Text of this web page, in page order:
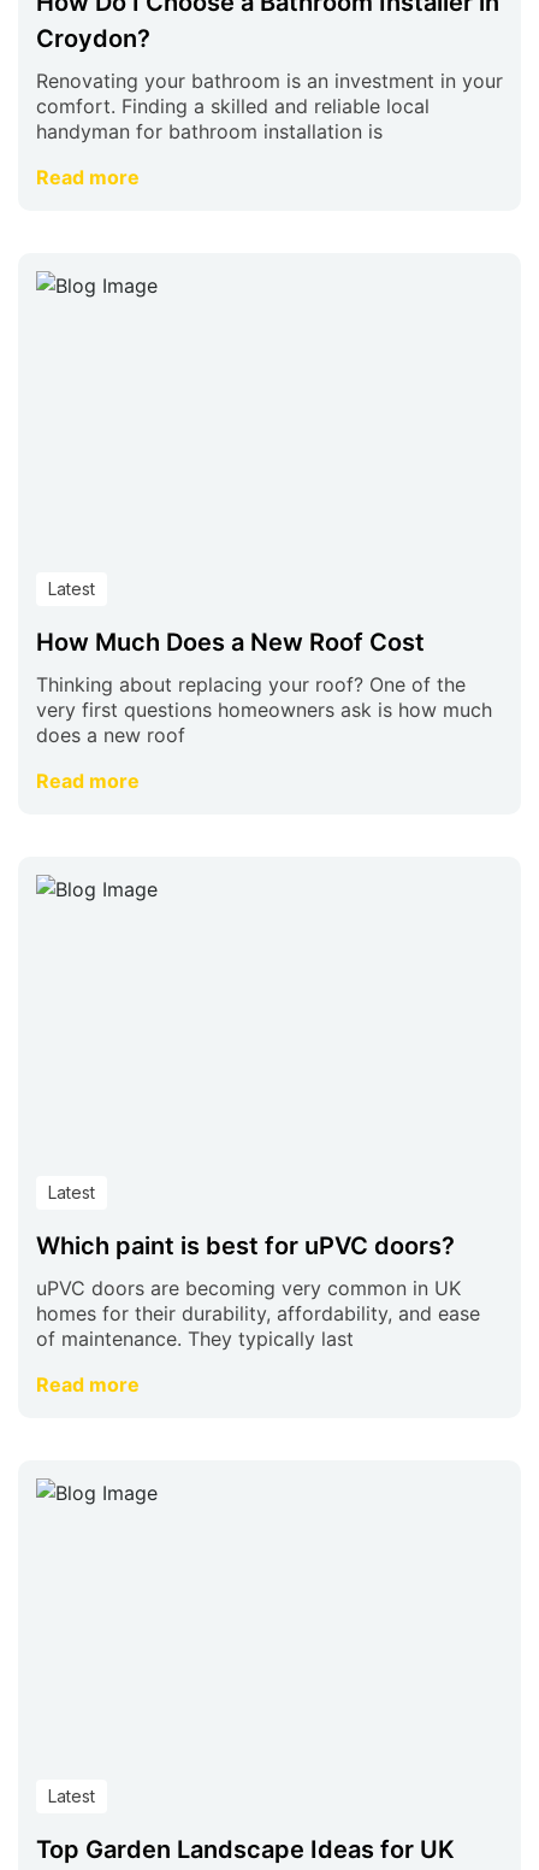
Croydon?
Renovating your bathroom is an investment in your
comfort. Finding a skilled and reliable local
handyman for bathroom installation is
Read more
Latest
How Much Does a New Roof Cost
Thinking about replacing your roof? One of the
very first questions homeowners ask is how much
does a new roof
Read more
Latest
Which paint is best for uPVC doors?
uPVC doors are becoming very common in UK
homes for their durability, affordability, and ease
of maintenance. They typically last
Read more
Latest
Top Garden Landscape Ideas for UK